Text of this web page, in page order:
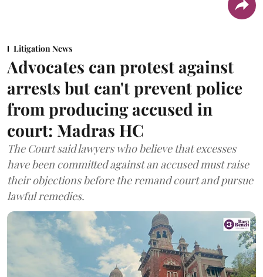
Litigation News
Advocates can protest against
arrests but can't prevent police
from producing accused in
court: Madras HC
The Court said lawyers who believe that excesses
have been committed against an accused must raise
their objections before the remand court and pursue
lawful remedies.